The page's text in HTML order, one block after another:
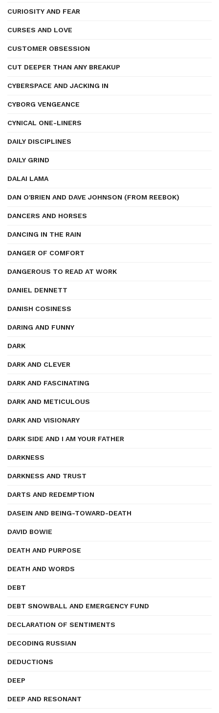
CURIOSITY AND FEAR
CURSES AND LOVE
CUSTOMER OBSESSION
CUT DEEPER THAN ANY BREAKUP
CYBERSPACE AND JACKING IN
CYBORG VENGEANCE
CYNICAL ONE-LINERS
DAILY DISCIPLINES
DAILY GRIND
DALAI LAMA
DAN O'BRIEN AND DAVE JOHNSON (FROM REEBOK)
DANCERS AND HORSES
DANCING IN THE RAIN
DANGER OF COMFORT
DANGEROUS TO READ AT WORK
DANIEL DENNETT
DANISH COSINESS
DARING AND FUNNY
DARK
DARK AND CLEVER
DARK AND FASCINATING
DARK AND METICULOUS
DARK AND VISIONARY
DARK SIDE AND I AM YOUR FATHER
DARKNESS
DARKNESS AND TRUST
DARTS AND REDEMPTION
DASEIN AND BEING-TOWARD-DEATH
DAVID BOWIE
DEATH AND PURPOSE
DEATH AND WORDS
DEBT
DEBT SNOWBALL AND EMERGENCY FUND
DECLARATION OF SENTIMENTS
DECODING RUSSIAN
DEDUCTIONS
DEEP
DEEP AND RESONANT